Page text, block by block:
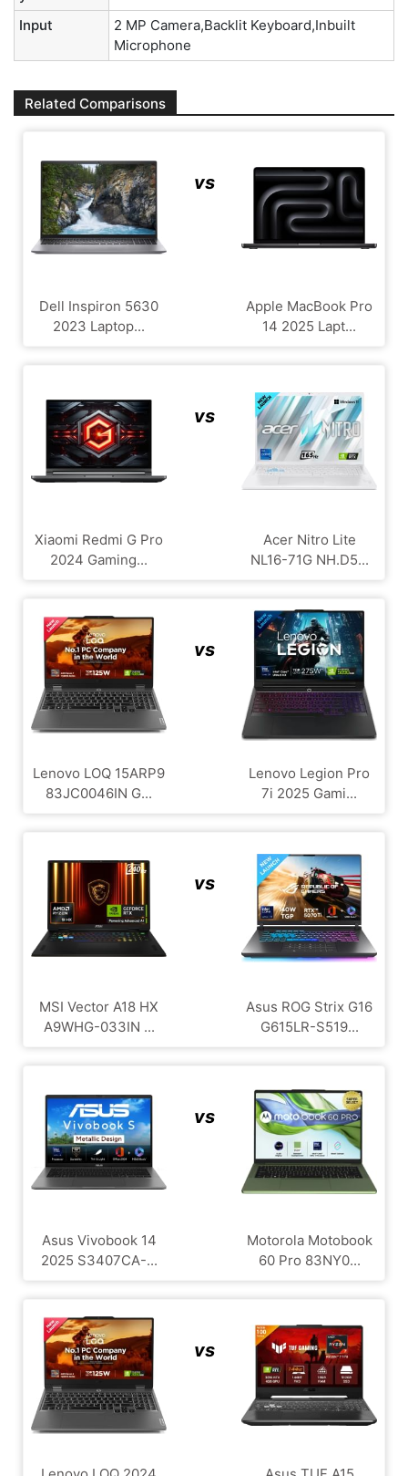
Input
2 MP Camera,Backlit Keyboard,Inbuilt
Microphone
Related Comparisons
Dell Inspiron 5630
2023 Laptop...
vs
Apple MacBook Pro
14 2025 Lapt...
Xiaomi Redmi G Pro
2024 Gaming...
vs
Acer Nitro Lite
NL16-71G NH.D5...
Lenovo LOQ 15ARP9
83JC0046IN G...
vs
Lenovo Legion Pro
7i 2025 Gami...
MSI Vector A18 HX
A9WHG-033IN ...
vs
Asus ROG Strix G16
G615LR-S519...
Asus Vivobook 14
2025 S3407CA-...
vs
Motorola Motobook
60 Pro 83NY0...
vs